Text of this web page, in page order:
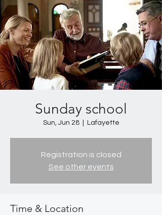
Sunday school
Sun, Jun 28
  |
Lafayette
Registration is closed
See other events
Time & Location